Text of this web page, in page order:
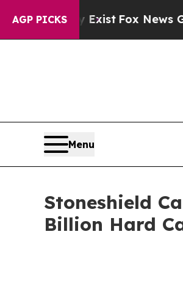
AGP PICKS
ExistFox News Goes
Menu
Stoneshield
Billion Hard